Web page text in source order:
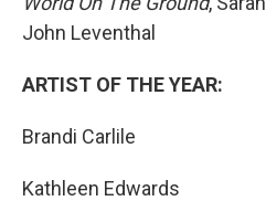
John Leventhal
ARTIST OF THE YEAR:
Brandi Carlile
Kathleen Edwards